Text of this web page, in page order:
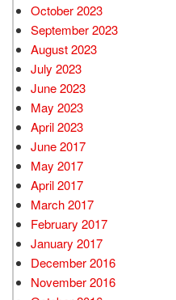
October 2023
September 2023
August 2023
July 2023
June 2023
May 2023
April 2023
June 2017
May 2017
April 2017
March 2017
February 2017
January 2017
December 2016
November 2016